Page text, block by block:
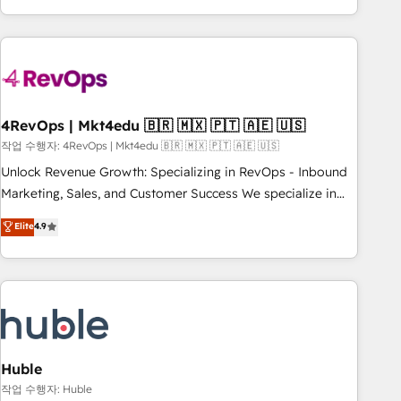
obsessed ★ Company of the Year 2024/25 INSIDEA helps
growing companies turn HubSpot into a revenue engine.
powered workflows that drive adoption from week one, in
with workflows built around your business, not a template.
➤ Migration: Move from any legacy CRM. Zero downtime,
full data integrity. ➤ Implementation: Configure HubSpot to
run your revenue process. Sales, marketing, and service
custom agents, and APIs to remove manual work. ➤
Ongoing Management: Monthly tune-ups, feature rollouts,
4RevOps | Mkt4edu 🇧🇷 🇲🇽 🇵🇹 🇦🇪 🇺🇸
작업 수행자: 4RevOps | Mkt4edu 🇧🇷 🇲🇽 🇵🇹 🇦🇪 🇺🇸
Unlock Revenue Growth: Specializing in RevOps - Inbound
Marketing, Sales, and Customer Success We specialize in
driving revenue growth for companies across industries
through tailored marketing, sales, and customer success
strategies, utilizing RevOps methodologies. As Latin
America's largest HubSpot partner and a global leader in
in five countries—Brazil, UAE (Abu Dhabi/Dubai/Sharjah),
Mexico, USA, and Portugal—we've executed over a hundred
successful operations. Our approach, rooted in RevOps
principles, integrates analysis, training, planning, and
Elite4.9
Huble
작업 수행자: Huble